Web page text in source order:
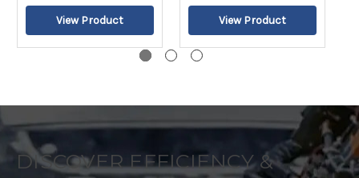
DISCOVER EFFICIENCY &